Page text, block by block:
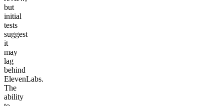
but
initial
tests
suggest
it
may
lag
behind
ElevenLabs.
The
ability